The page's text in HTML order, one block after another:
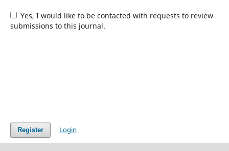
Yes, I would like to be contacted with requests to review
submissions to this journal.
Register Login